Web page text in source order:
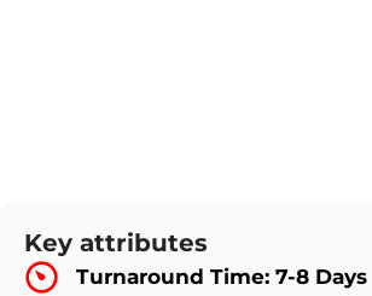
Key attributes
Turnaround Time: 7-8 Days